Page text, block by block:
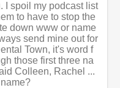
I spoil my podcast list
to have to stop the
down www or name
send mine out for
Town, it's word f
those first three na
Colleen, Rachel ...